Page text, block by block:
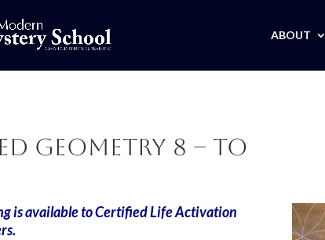
ABOUT
Geometry 8 – TO
is available to Certified Life Activation